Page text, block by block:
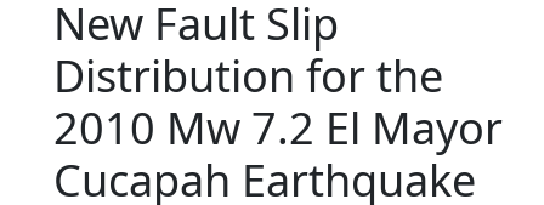
New Fault Slip
Distribution for the
2010 Mw 7.2 El Mayor
Cucapah Earthquake